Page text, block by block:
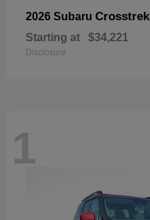
2026 Subaru Crosstrek
Starting at $34,221
Disclosure
1